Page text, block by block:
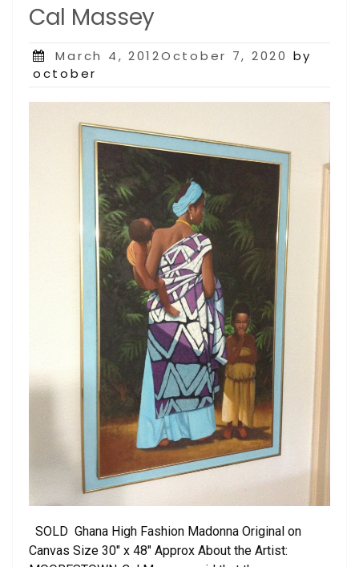
Cal Massey
Posted
on
March 4, 2012October 7, 2020 by
october
SOLD Ghana High Fashion Madonna Original on
Canvas Size 30″ x 48″ Approx About the Artist: